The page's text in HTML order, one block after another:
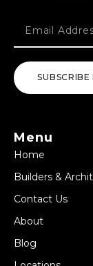
Menu
Home
Builders &
Contact Us
About
Blog